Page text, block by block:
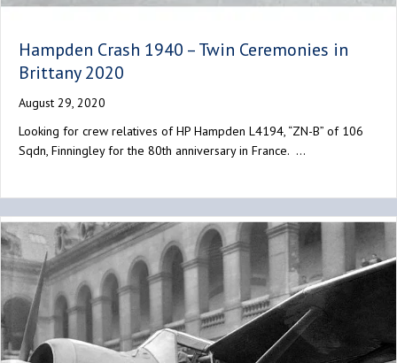
Hampden Crash 1940 – Twin Ceremonies in
Brittany 2020
August 29, 2020
Looking for crew relatives of HP Hampden L4194, “ZN-B” of 106
Sqdn, Finningley for the 80th anniversary in France. …